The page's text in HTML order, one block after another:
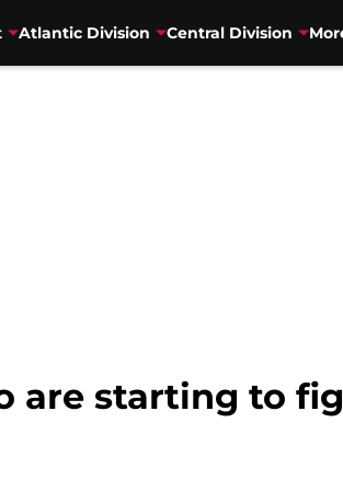
Atlantic Division Central Division
are starting to